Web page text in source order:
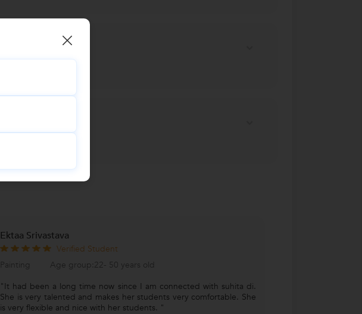
Ektaa Srivastava
Verified Student
Painting
Age group:22- 50 years old
"It had been a long time now since I am connected with suhita di.
She is very talented and makes her students very comfortable. She
is very flexible and nice with her students. "